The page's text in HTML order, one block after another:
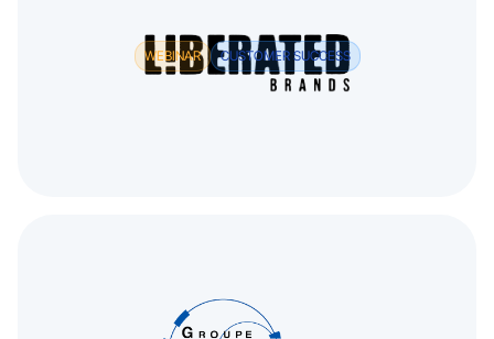
WEBINAR CUSTOMER SUCCESS